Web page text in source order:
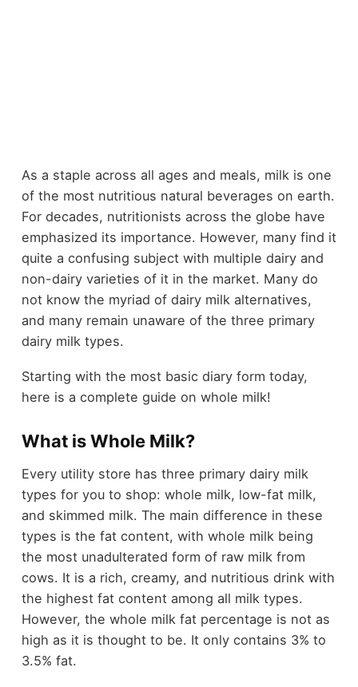
As a staple across all ages and meals, milk is one
of the most nutritious natural beverages on earth.
For decades, nutritionists across the globe have
emphasized its importance. However, many find it
quite a confusing subject with multiple dairy and
non-dairy varieties of it in the market. Many do
not know the myriad of dairy milk alternatives,
and many remain unaware of the three primary
dairy milk types.
Starting with the most basic diary form today,
here is a complete guide on whole milk!
What is Whole Milk?
Every utility store has three primary dairy milk
types for you to shop: whole milk, low-fat milk,
and skimmed milk. The main difference in these
types is the fat content, with whole milk being
the most unadulterated form of raw milk from
cows. It is a rich, creamy, and nutritious drink with
the highest fat content among all milk types.
However, the whole milk fat percentage is not as
high as it is thought to be. It only contains 3% to
3.5% fat.